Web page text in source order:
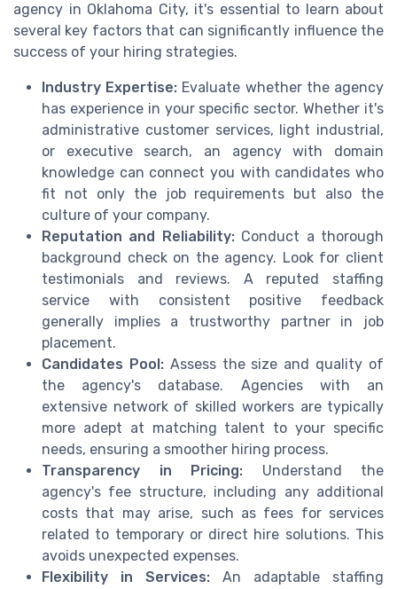
agency in Oklahoma City, it's essential to learn about
several key factors that can significantly influence the
success of your hiring strategies.
Industry Expertise: Evaluate whether the agency
has experience in your specific sector. Whether it's
administrative customer services, light industrial,
or executive search, an agency with domain
knowledge can connect you with candidates who
fit not only the job requirements but also the
culture of your company.
Reputation and Reliability:Conduct a thorough
background check on the agency. Look for client
testimonials and reviews. A reputed staffing
service with consistent positive feedback
generally implies a trustworthy partner in job
placement.
Candidates Pool:Assess the size and quality of
the agency's database. Agencies with an
extensive network of skilled workers are typically
more adept at matching talent to your specific
needs, ensuring a smoother hiring process.
Transparency in Pricing: Understand the
agency's fee structure, including any additional
costs that may arise, such as fees for services
related to temporary or direct hire solutions. This
avoids unexpected expenses.
Flexibility in Services: An adaptable staffing